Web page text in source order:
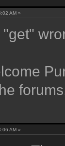
AM »
AM »